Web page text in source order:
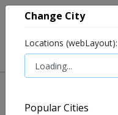
Change City
Locations (webLayout):
Popular Cities